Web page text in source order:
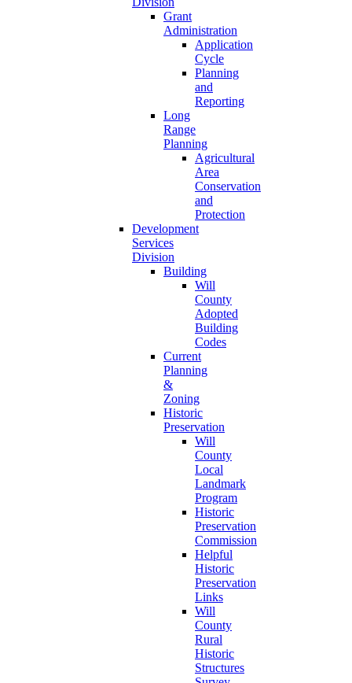
Grant
Administration
Application
Cycle
Planning
and
Reporting
Long
Range
Planning
Agricultural
Area
Conservation
and
Protection
Development
Services
Division
Building
Will
County
Adopted
Building
Codes
Current
Planning
&
Zoning
Historic
Preservation
Will
County
Local
Landmark
Program
Historic
Preservation
Commission
Helpful
Historic
Preservation
Links
Will
County
Rural
Historic
Structures